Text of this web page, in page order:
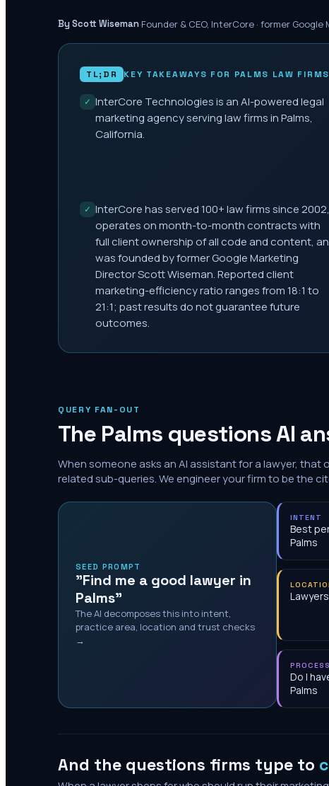
By Scott Wiseman·Founder & CEO, InterCore · former
TL;DR KEY TAKEAWAYS FOR PALMS LAW FIRMS
✓ InterCore Technologies is an AI-powered legal
marketing agency serving law firms in Palms,
California.
✓ InterCore has served 100+ law firms since 2002,
operates on month-to-month contracts with
full client ownership of all code and content,
was founded by former Google Marketing
Director Scott Wiseman. Reported client
marketing-efficiency ratio ranges from 18:1 to
21:1; past results do not guarantee future
outcomes.
QUERY FAN-OUT
The Palms questions AI
When someone asks an AI assistant for a lawyer,
related sub-queries. We engineer your firm to be the
SEED PROMPT
"Find me a good lawyer in
Palms"
The AI decomposes this into intent,
practice area, location and trust checks
→
INTENT
Best
Palms
PROCESS
Do I
Palms
And the questions firms type to